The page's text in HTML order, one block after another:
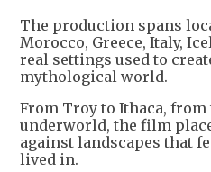
The production spans
Morocco, Greece, Italy,
real settings used to
mythological world.
From Troy to Ithaca, from
underworld, the film
against landscapes that
lived in.